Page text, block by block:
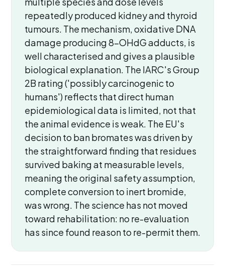
repeatedly produced kidney and thyroid
tumours. The mechanism, oxidative DNA
damage producing 8-OHdG adducts, is
well characterised and gives a plausible
biological explanation. The IARC's Group
2B rating ('possibly carcinogenic to
humans') reflects that direct human
epidemiological data is limited, not that
the animal evidence is weak. The EU's
decision to ban bromates was driven by
the straightforward finding that residues
survived baking at measurable levels,
meaning the original safety assumption,
complete conversion to inert bromide,
was wrong. The science has not moved
toward rehabilitation: no re-evaluation
has since found reason to re-permit them.